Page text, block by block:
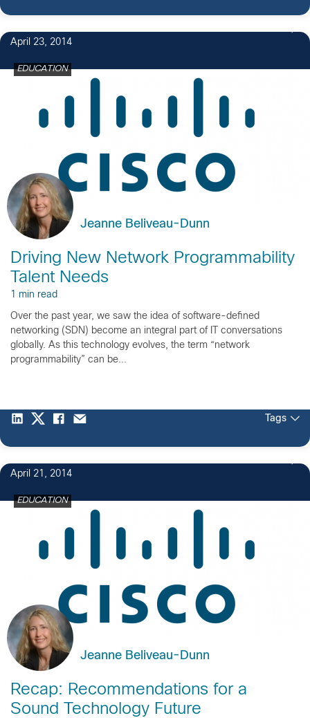
April 23, 2014
EDUCATION
Jeanne Beliveau-Dunn
Driving New Network Programmability
Talent Needs
1 min read
Over the past year, we saw the idea of software-defined
networking (SDN) become an integral part of IT conversations
globally. As this technology evolves, the term “network
programmability” can be...
Tags
April 21, 2014
EDUCATION
Jeanne Beliveau-Dunn
Recap: Recommendations for a
Sound Technology Future